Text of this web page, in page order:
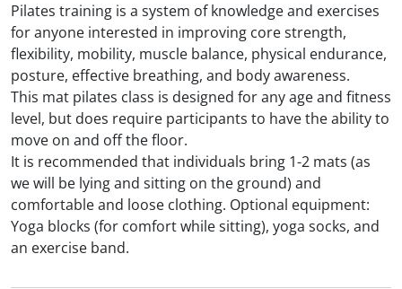
Pilates training is a system of knowledge and exercises
for anyone interested in improving core strength,
flexibility, mobility, muscle balance, physical endurance,
posture, effective breathing, and body awareness.
This mat pilates class is designed for any age and fitness
level, but does require participants to have the ability to
move on and off the floor.
It is recommended that individuals bring 1-2 mats (as
we will be lying and sitting on the ground) and
comfortable and loose clothing. Optional equipment:
Yoga blocks (for comfort while sitting), yoga socks, and
an exercise band.